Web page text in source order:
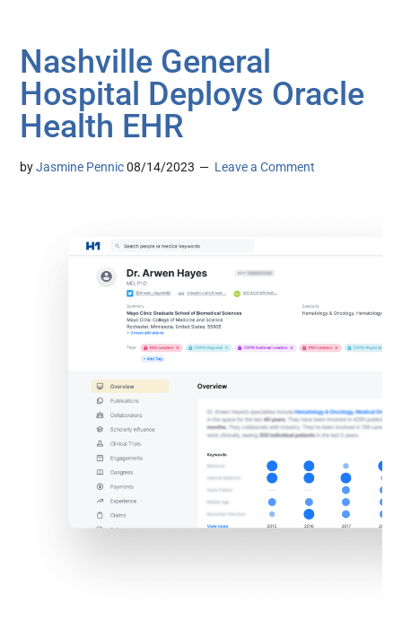
Nashville General
Hospital Deploys Oracle
Health EHR
byJasmine Pennic 08/14/2023 Leave a Comment